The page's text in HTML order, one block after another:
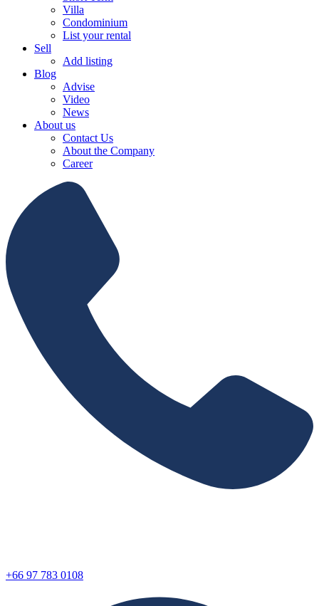
Villa
Condominium
List your rental
Sell
Add listing
Blog
Advise
Video
News
About us
Contact Us
About the Company
Career
+66 97 783 0108